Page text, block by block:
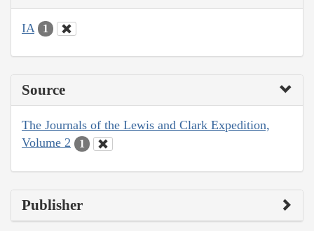
IA 1
Source
The Journals of the Lewis and Clark Expedition,
Volume 2
1
Publisher